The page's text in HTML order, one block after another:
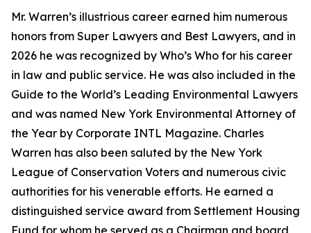
Mr. Warren’s illustrious career earned him numerous
honors from Super Lawyers and Best Lawyers, and in
2026 he was recognized by Who’s Who for his career
in law and public service. He was also included in the
Guide to the World’s Leading Environmental Lawyers
and was named New York Environmental Attorney of
the Year by Corporate INTL Magazine. Charles
Warren has also been saluted by the New York
League of Conservation Voters and numerous civic
authorities for his venerable efforts. He earned a
distinguished service award from Settlement Housing
Fund for whom he served as a Chairman and board